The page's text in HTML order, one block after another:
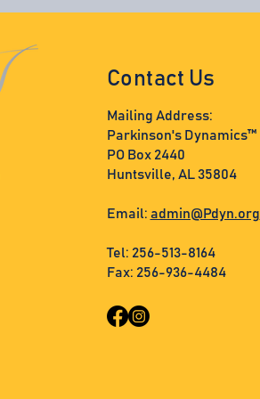
Contact Us
Mailing Address:
Parkinson's Dynamics™
PO Box 2440
Huntsville, AL 35804
Email: admin@Pdyn.org
Tel: 256-513-8164
Fax: 256-936-4484